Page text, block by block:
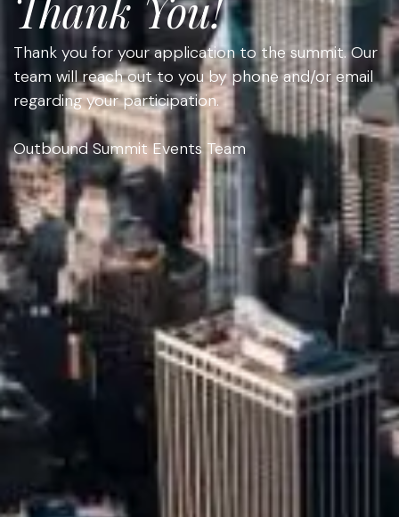
Thank you for your application to the summit. Our
team will reach out to you by phone and/or email
regarding your participation.
Outbound Summit Events Team